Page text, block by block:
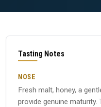
Tasting Notes
NOSE
Fresh malt, honey, a
provide genuine maturity.